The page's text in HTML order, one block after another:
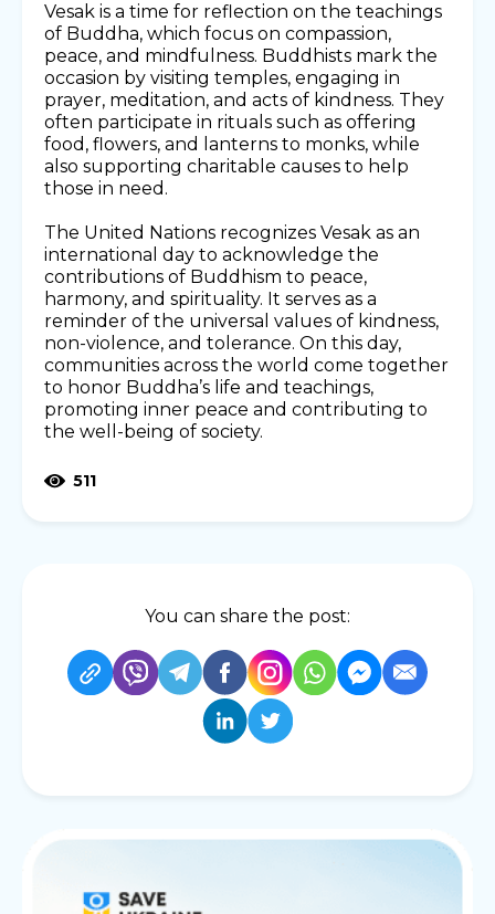
Vesak is a time for reflection on the teachings
of Buddha, which focus on compassion,
peace, and mindfulness. Buddhists mark the
occasion by visiting temples, engaging in
prayer, meditation, and acts of kindness. They
often participate in rituals such as offering
food, flowers, and lanterns to monks, while
also supporting charitable causes to help
those in need.
The United Nations recognizes Vesak as an
international day to acknowledge the
contributions of Buddhism to peace,
harmony, and spirituality. It serves as a
reminder of the universal values of kindness,
non-violence, and tolerance. On this day,
communities across the world come together
to honor Buddha’s life and teachings,
promoting inner peace and contributing to
the well-being of society.
511
You can share the post: